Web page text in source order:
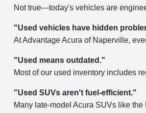
Not true—today's vehicles are
"Used vehicles have hidden
At Advantage Acura of Naperville,
"Used means outdated."
Most of our used inventory includes
"Used SUVs aren't fuel-efficient."
Many late-model Acura SUVs like